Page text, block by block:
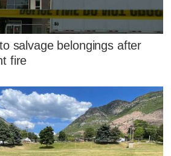
salvage belongings after
fire